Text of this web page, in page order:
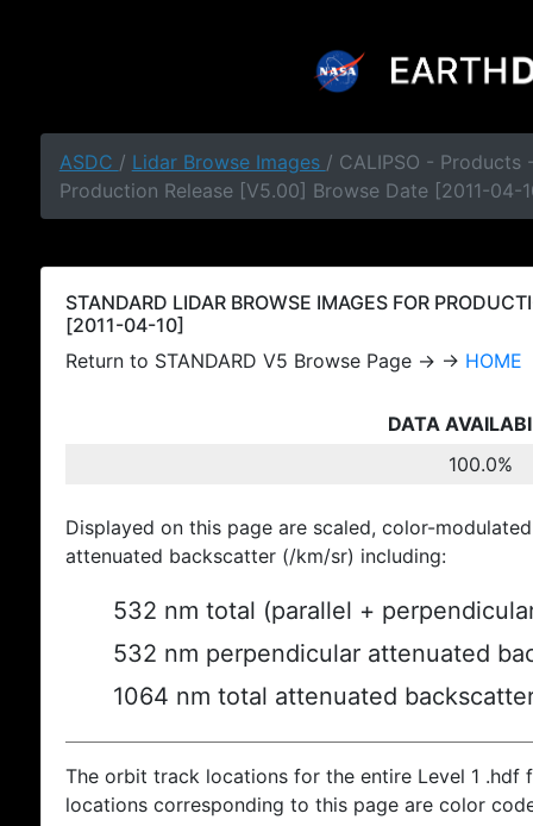
ASDC / Lidar Browse Images / CALIPSO - Products
Production Release [V5.00] Browse Date [2011-04-
STANDARD LIDAR BROWSE IMAGES FOR
[2011-04-10]
Return to STANDARD V5 Browse Page → → HOME
DATA
100.0%
Displayed on this page are scaled, color-
attenuated backscatter (/km/sr) including:
532 nm total (parallel +
532 nm perpendicular attenuated
1064 nm total attenuated
The orbit track locations for the entire Level 1
locations corresponding to this page are color